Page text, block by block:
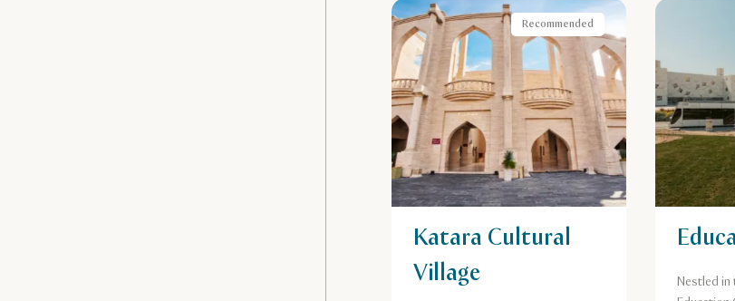
Recommended
Katara Cultural
Village
Nestled in